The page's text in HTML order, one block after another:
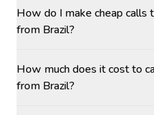
How do I make cheap calls
from Brazil?
How much does it cost to
from Brazil?